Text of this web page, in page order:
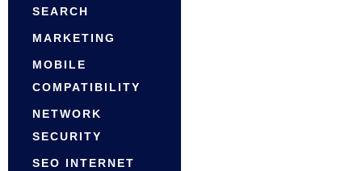
SEARCH
MARKETING
MOBILE
COMPATIBILITY
NETWORK
SECURITY
SEO INTERNET